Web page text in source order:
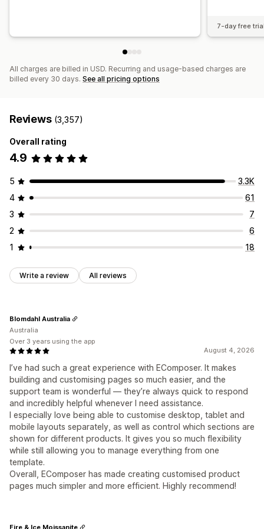
7-day free
All charges are billed in USD. Recurring and usage-based charges are
billed every 30 days. See all pricing options
Reviews (3,357)
Overall rating
4.9
5
3.3K
4
61
3
7
2
6
1
18
Write a review All reviews
August 4, 2026
I’ve had such a great experience with EComposer. It makes
building and customising pages so much easier, and the
support team is wonderful — they’re always quick to respond
and incredibly helpful whenever I need assistance.
I especially love being able to customise desktop, tablet and
mobile layouts separately, as well as control which sections are
shown for different products. It gives you so much flexibility
while still allowing you to manage everything from one
template.
Overall, EComposer has made creating customised product
pages much simpler and more efficient. Highly recommend!
Blomdahl Australia
Australia
Over 3 years using the app
Fire & Ice Moissanite